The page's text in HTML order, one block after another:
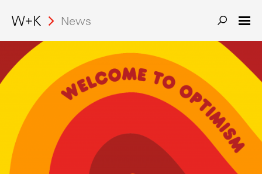
News
Search